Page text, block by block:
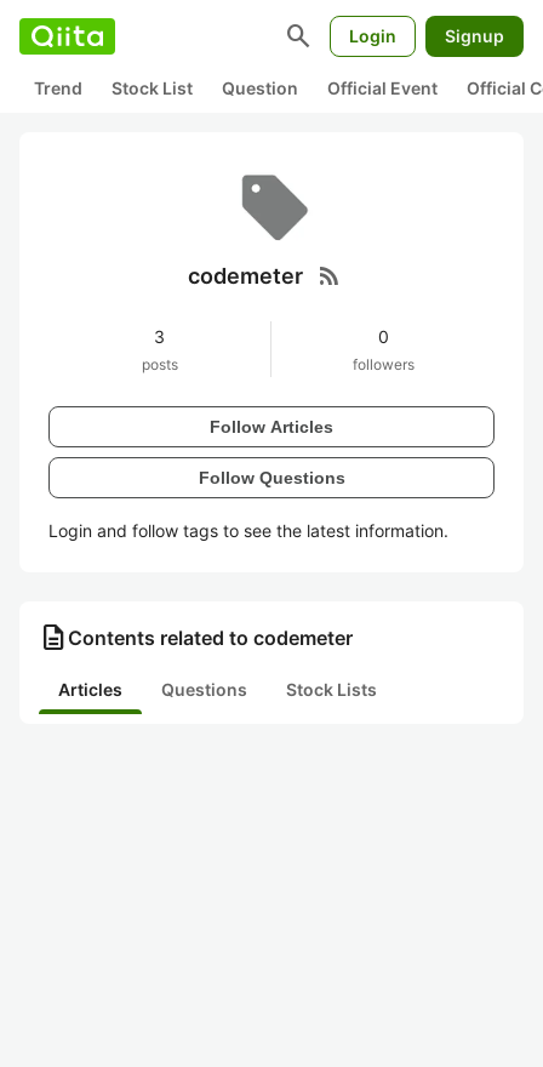
search Login Signup
Trend Stock List Question Official Event Official
codemeter rss_feed
3
posts
0
followers
Follow Articles
Follow Questions
Login and follow tags to see the latest information.
description Contents related to codemeter
Articles Questions Stock Lists